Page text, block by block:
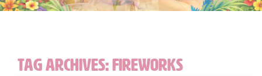
TAG ARCHIVES:FIREWORKS